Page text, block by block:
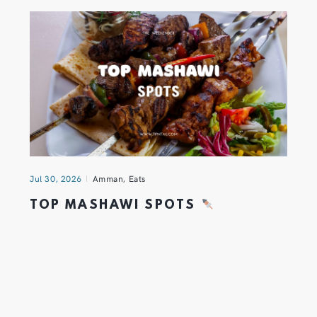
Jul 30, 2026 Amman, Eats
TOP MASHAWI SPOTS